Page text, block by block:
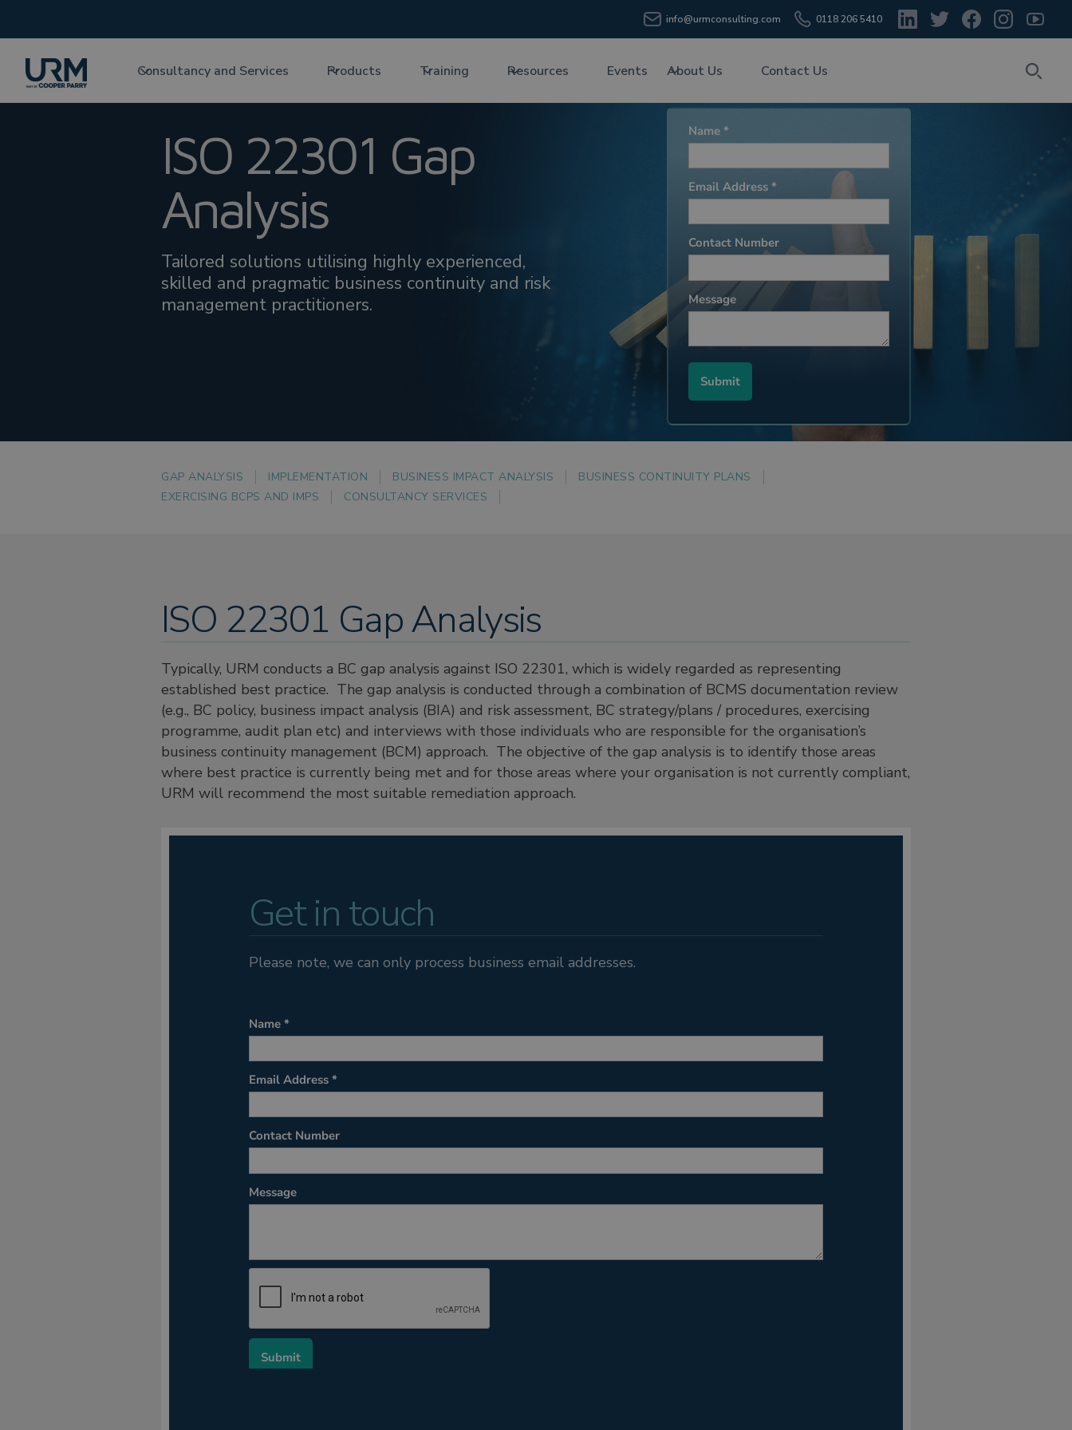
info@urmconsulting.com 0118 206 5410
Consultancy and Services Products Training Resources Events About Us Contact Us
ISO 22301 Gap
Analysis
Tailored solutions utilising highly experienced,
skilled and pragmatic business continuity and risk
management practitioners.
GAP ANALYSIS IMPLEMENTATION BUSINESS IMPACT ANALYSIS
BUSINESS CONTINUITY PLANS
EXERCISING BCPS AND IMPS
CONSULTANCY SERVICES
ISO 22301 Gap Analysis
Typically, URM conducts a BC gap analysis against ISO 22301, which is widely regarded as representing
established best practice. The gap analysis is conducted through a combination of BCMS documentation review
(e.g., BC policy, business impact analysis (BIA) and risk assessment, BC strategy/plans / procedures, exercising
programme, audit plan etc) and interviews with those individuals who are responsible for the organisation’s
business continuity management (BCM) approach. The objective of the gap analysis is to identify those areas
where best practice is currently being met and for those areas where your organisation is not currently compliant,
URM will recommend the most suitable remediation approach.
Get in touch
Please note, we can only process business email addresses.